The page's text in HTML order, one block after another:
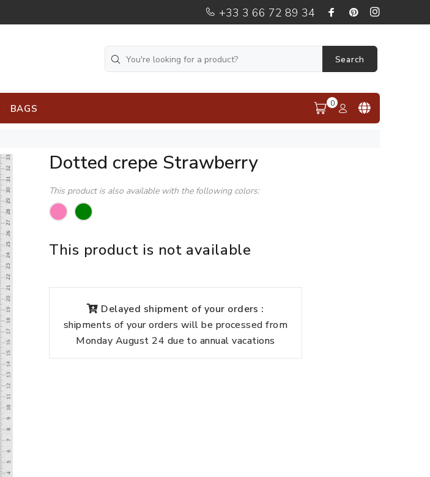
+33 3 66 72 89 34
Search
BAGS 0
Dotted crepe Strawberry
This product is also available with the following colors:
This product is not available
Delayed shipment of your orders :
shipments of your orders will be processed from
Monday August 24 due to annual vacations